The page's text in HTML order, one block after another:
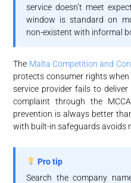
service doesn’t meet
window is standard on
non-existent with informal
The Malta Competition and
protects consumer rights
service provider fails to
complaint through the
prevention is always better
with built-in safeguards avoids
Pro tip
Search the company